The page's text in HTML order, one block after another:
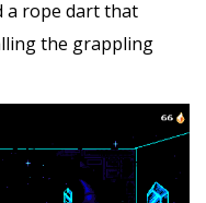
a rope dart that
the grappling